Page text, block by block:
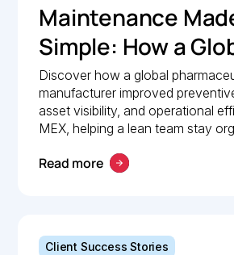
Maintenance
Simple: How a
Pharmaceutical
Manufacturer
Maintenance
Management with
Discover how a global
manufacturer improved
asset visibility, and operational
MEX, helping a lean team stay
Read more
Client Success Stories